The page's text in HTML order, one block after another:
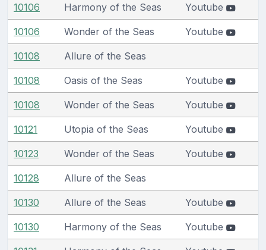
10106 Harmony of the Seas Youtube
10106 Wonder of the Seas Youtube
10108 Allure of the Seas
10108 Oasis of the Seas Youtube
10108 Wonder of the Seas Youtube
10121 Utopia of the Seas Youtube
10123 Wonder of the Seas Youtube
10128 Allure of the Seas
10130 Allure of the Seas Youtube
10130 Harmony of the Seas Youtube